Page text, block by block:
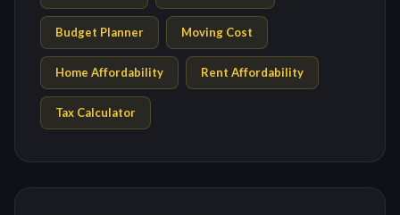
Budget Planner Moving Cost
Home Affordability Rent Affordability
Tax Calculator